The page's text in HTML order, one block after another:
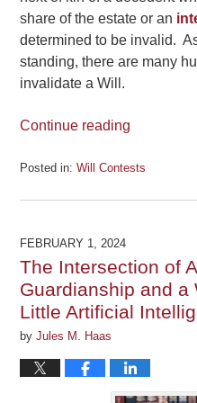
share of the estate or an
determined to be invalid.
standing, there are many
invalidate a Will.
Continue reading
Posted in: Will Contests
June
2024
pm
FEBRUARY 1, 2024
The Intersection of
Guardianship and a
Little Artificial
byJules M. Haas